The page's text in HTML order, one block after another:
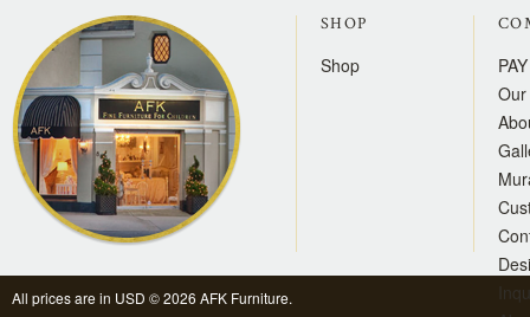
SHOP
Shop
All prices are in USD © 2026 AFK Furniture.